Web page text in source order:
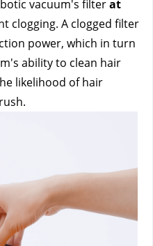
vacuum's filter at
clogging. A clogged filter
power, which in turn
ability to clean hair
likelihood of hair